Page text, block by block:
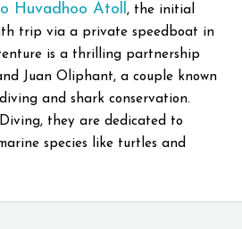
Huvadhoo Atoll, the initial
trip via a private speedboat in
is a thrilling partnership
Juan Oliphant, a couple known
and shark conservation.
they are dedicated to
species like turtles and